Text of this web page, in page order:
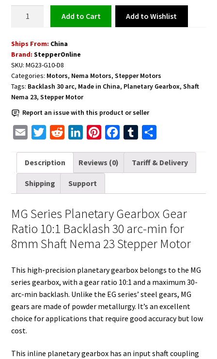
Gearbox
Gear
10:1
Backlash
30
arc-
min
8mm
Shaft
Nema
23
Motor
quantity
Add to cart Add to Wishlist
Ships From: China
Brand: StepperOnline
SKU: MG23-G10-D8
Categories: Motors, Nema Motors, Stepper Motors
Tags: Backlash 30 arc, Made in China, Planetary Gearbox, Shaft
Nema 23, Stepper Motor
Report an issue with this product or seller
a
i
i
t
r
d
d
n
k
e
I
n
n
t
e
s
t
e
o
k
m
b
a
r
Description Reviews (0) Tariff & Delivery
Shipping Support
MG Series Planetary Gearbox Gear
Ratio 10:1 Backlash 30 arc-min for
8mm Shaft Nema 23 Stepper Motor
This high-precision planetary gearbox belongs to the MG
series gearbox, with a gear ratio 10:1 and a maximum 30-
arc-min backlash. Unlike the EG series’ steel gears, MG
gears are made of powder metallurgy. It’s an excellent
choice for applications that require good accuracy but low
cost.
This inline planetary gearbox has an input shaft coupling